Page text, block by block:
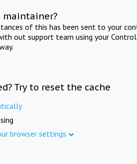
maintainer?
of this has been sent to your
out support team using your
Try to reset the cache
browser settings